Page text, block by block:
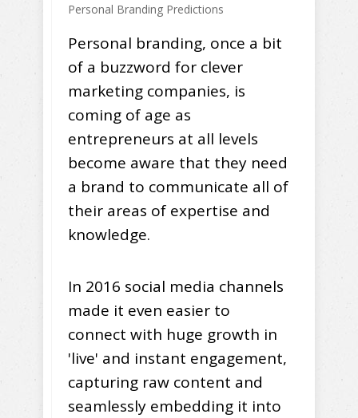
Personal Branding Predictions
Personal branding, once a bit
of a buzzword for clever
marketing companies, is
coming of age as
entrepreneurs at all levels
become aware that they need
a brand to communicate all of
their areas of expertise and
knowledge.
In 2016 social media channels
made it even easier to
connect with huge growth in
'live' and instant engagement,
capturing raw content and
seamlessly embedding it into